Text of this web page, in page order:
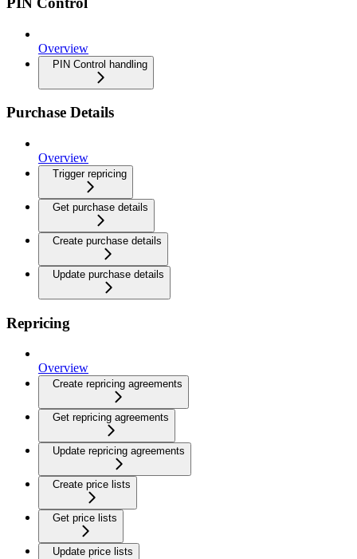
Overview
PIN Control handling
Purchase Details
Overview
Trigger repricing
Get purchase details
Create purchase details
Update purchase details
Repricing
Overview
Create repricing agreements
Get repricing agreements
Update repricing agreements
Create price lists
Get price lists
Update price lists